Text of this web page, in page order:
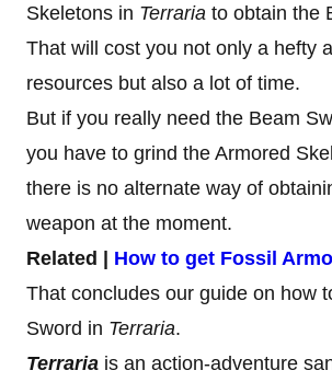
Skeletons in Terraria to obtain the
That will cost you not only a hefty
resources but also a lot of time.
But if you really need the Beam
you have to grind the Armored
there is no alternate way of
weapon at the moment.
Related | How to get Fossil
That concludes our guide on how
Sword in Terraria.
Terraria is an action-adventure